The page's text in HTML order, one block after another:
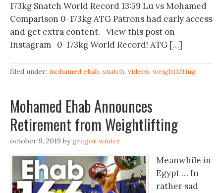
173kg Snatch World Record 13:59 Lu vs Mohamed
Comparison 0-173kg ATG Patrons had early access
and get extra content. View this post on
Instagram 0-173kg World Record! ATG […]
filed under: mohamed ehab, snatch, videos, weightlifting
Mohamed Ehab Announces
Retirement from Weightlifting
october 9, 2019 bygregor winter
Meanwhile in
Egypt … In
rather sad